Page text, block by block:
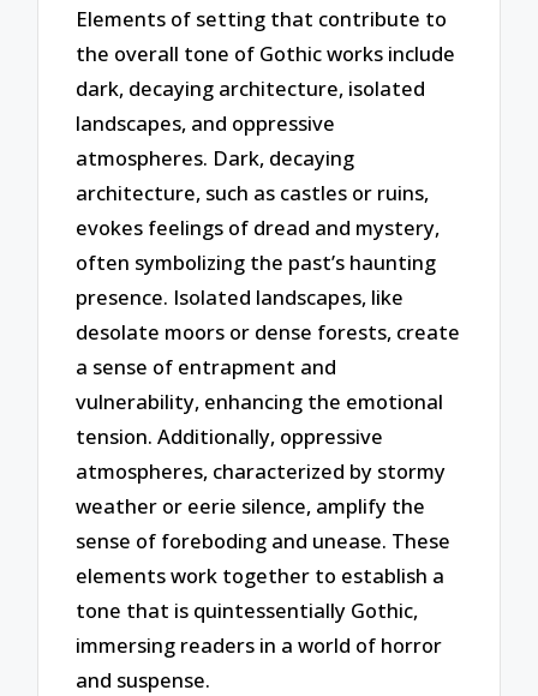
Elements of setting that contribute to
the overall tone of Gothic works include
dark, decaying architecture, isolated
landscapes, and oppressive
atmospheres. Dark, decaying
architecture, such as castles or ruins,
evokes feelings of dread and mystery,
often symbolizing the past’s haunting
presence. Isolated landscapes, like
desolate moors or dense forests, create
a sense of entrapment and
vulnerability, enhancing the emotional
tension. Additionally, oppressive
atmospheres, characterized by stormy
weather or eerie silence, amplify the
sense of foreboding and unease. These
elements work together to establish a
tone that is quintessentially Gothic,
immersing readers in a world of horror
and suspense.